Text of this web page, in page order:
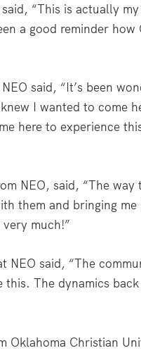
“This is actually
a good reminder
said, “It’s been
I wanted to come
here to experience
NEO, said, “The
them and bringing
much!”
NEO said, “The
this. The dynamics
Oklahoma Christian